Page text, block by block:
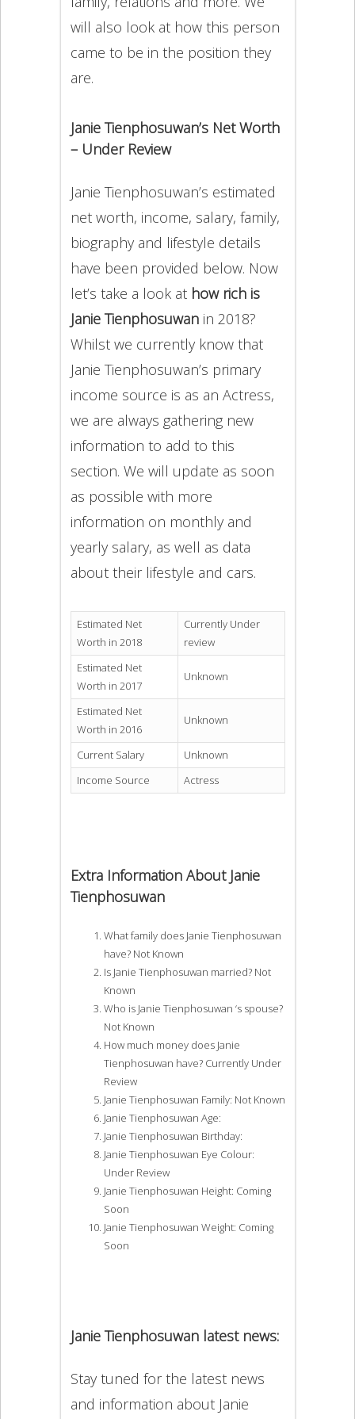
will also look at how this person
came to be in the position they
are.
Janie Tienphosuwan’s Net Worth
– Under Review
Janie Tienphosuwan’s estimated
net worth, income, salary, family,
biography and lifestyle details
have been provided below. Now
let’s take a look at how rich is
Janie Tienphosuwan in 2018?
Whilst we currently know that
Janie Tienphosuwan’s primary
income source is as an Actress,
we are always gathering new
information to add to this
section. We will update as soon
as possible with more
information on monthly and
yearly salary, as well as data
about their lifestyle and cars.
Estimated Net
Worth in 2018
Currently Under
review
Estimated Net
Worth in 2017
Unknown
Estimated Net
Worth in 2016
Unknown
Current Salary
Unknown
Income Source
Actress
Extra Information About Janie
Tienphosuwan
What family does Janie Tienphosuwan
have? Not Known
Is Janie Tienphosuwan married? Not
Known
Who is Janie Tienphosuwan ‘s spouse?
Not Known
How much money does Janie
Tienphosuwan have? Currently Under
Review
Janie Tienphosuwan Family: Not Known
Janie Tienphosuwan Age:
Janie Tienphosuwan Birthday:
Janie Tienphosuwan Eye Colour:
Under Review
Janie Tienphosuwan Height: Coming
Soon
Janie Tienphosuwan Weight: Coming
Soon
Janie Tienphosuwan latest news:
Stay tuned for the latest news
and information about Janie